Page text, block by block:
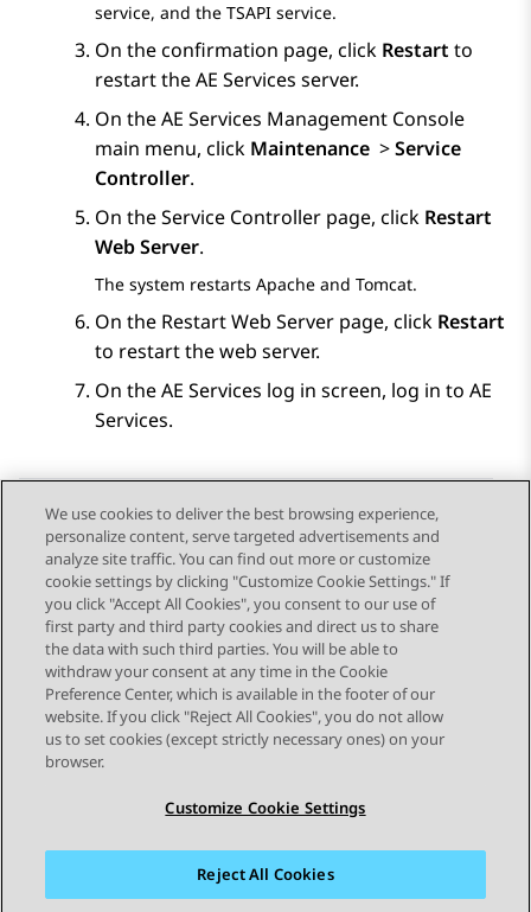
service, and the TSAPI service.
On the confirmation page, click Restart to
restart theAE Services server.
On theAE Services Management Console
main menu, click Maintenance >Service
Controller.
On theService Controller page, click Restart
Web Server.
The system restarts Apache and Tomcat.
On the Restart Web Server page, click Restart
to restart the web server.
On theAE Services log in screen, log in to AE
Services.
Send Feedback
Topic navigation
Previous Topic Next Topic
STAY CONNECTED
Sitemap Terms of use Privacy Cookie Policy
We use cookies to deliver the best browsing experience,
personalize content, serve targeted advertisements and
analyze site traffic. You can find out more or customize
cookie settings by clicking "Customize Cookie Settings." If
you click "Accept All Cookies", you consent to our use of
first party and third party cookies and direct us to share
the data with such third parties. You will be able to
withdraw your consent at any time in the Cookie
Preference Center, which is available in the footer of our
website. If you click "Reject All Cookies", you do not allow
us to set cookies (except strictly necessary ones) on your
browser.
Customize Cookie Settings
Reject All Cookies